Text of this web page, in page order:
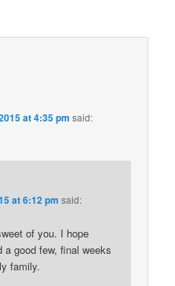
at 4:35 pm said:
at 6:12 pm said:
of you. I hope
a good few, final weeks
family.